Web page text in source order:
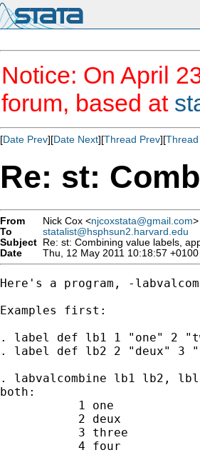
Notice: On April
forum, based at
[Date Prev][Date Next][Thread Prev][
Re: st:
From Nick Cox <njcoxstata@gmail.com>
To
statalist@hsphsun2.harvard.edu
Subject Re: st: Combining value labels,
Date
Thu, 12 May 2011 10:18:57 +0100
Here's a program, -
Examples first:
. label def lb1 1 "one" 2
. label def lb2 2 "deux" 3
. labvalcombine lb1 lb2,
both:
           1 one
           2 deux
           3 three
           4 four